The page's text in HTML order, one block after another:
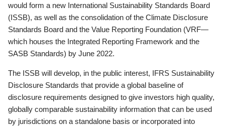
would form a new International Sustainability Standards Board
(ISSB), as well as the consolidation of the Climate Disclosure
Standards Board and the Value Reporting Foundation (VRF—
which houses the Integrated Reporting Framework and the
SASB Standards) by June 2022.
The ISSB will develop, in the public interest, IFRS Sustainability
Disclosure Standards that provide a global baseline of
disclosure requirements designed to give investors high quality,
globally comparable sustainability information that can be used
by jurisdictions on a standalone basis or incorporated into